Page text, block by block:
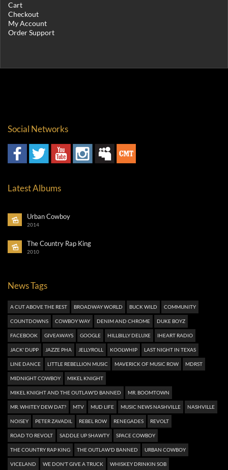
Cart
Checkout
My Account
Order Support
Social Networks
Latest Albums
Urban Cowboy
2014
The Country Rap King
2010
News Tags
A CUT ABOVE THE REST BROADWAY WORLD BUCK WILD COMMUNITY
COUNTDOWNS COWBOY WAY DENIM AND CHROME DUKE BOYZ
FACEBOOK GIVEAWAYS GOOGLE HILLBILLY DELUXE IHEART RADIO
JACK' DUPP JAZZE PHA JELLYROLL KOOLWHIP LAST NIGHT IN TEXAS
LINE DANCE LITTLE REBELLION MUSIC MAVERICK OF MUSIC ROW MDRST
MIDNIGHT COWBOY MIKEL KNIGHT
MIKEL KNIGHT AND THE OUTLAW'D BANNED MR. BOOMTOWN
MR. WHITEY DEW DAT? MTV MUD LIFE MUSIC NEWS NASHVILLE NASHVILLE
NOISEY PETER ZAVADIL REBEL ROW RENEGADES REVOLT
ROAD TO REVOLT SADDLE UP SHAWTY SPACE COWBOY
THE COUNTRY RAP KING THE OUTLAW'D BANNED URBAN COWBOY
VICELAND WE DON'T GIVE A TRUCK WHISKEY DRINKIN SOB